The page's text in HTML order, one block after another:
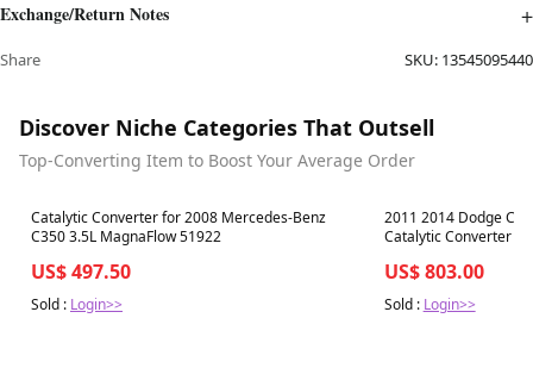
Exchange/Return Notes
Share SKU: 13545095440
Discover Niche Categories That Outsell
Top-Converting Item to Boost Your Average Order
Best in 7 days
Catalytic Converter for 2008 Mercedes-Benz
C350 3.5L MagnaFlow 51922
US$ 497.50
Sold : Login>>
Best in 7 days
2011 2014 Dodge
Catalytic Converter
US$ 803.00
Sold : Login>>